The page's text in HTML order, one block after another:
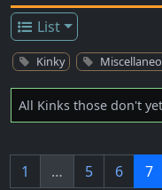
List
Kinky
All Kinks those don't
1 … 5 6 7